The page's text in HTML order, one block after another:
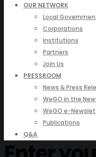
OUR NETWORK
Local
Corporations
Institutions
Partners
Join Us
PRESSROOM
News & Press
WeGO in the
WeGO e-
Publications
Q&A